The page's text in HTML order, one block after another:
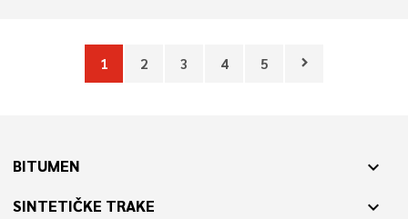
1 2 3 4 5 chevron_right
BITUMEN expand_more
SINTETIČKE TRAKE expand_more